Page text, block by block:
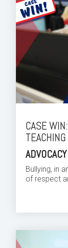
CASE
TEACHING
Bullying, in
of respect